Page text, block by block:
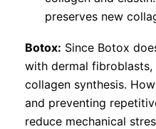
preserves new
Botox: Since Botox
with dermal
collagen synthesis.
and preventing
reduce mechanical